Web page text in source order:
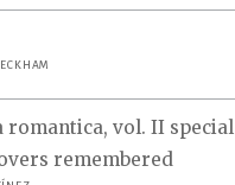
romantica, vol. II special
remembered